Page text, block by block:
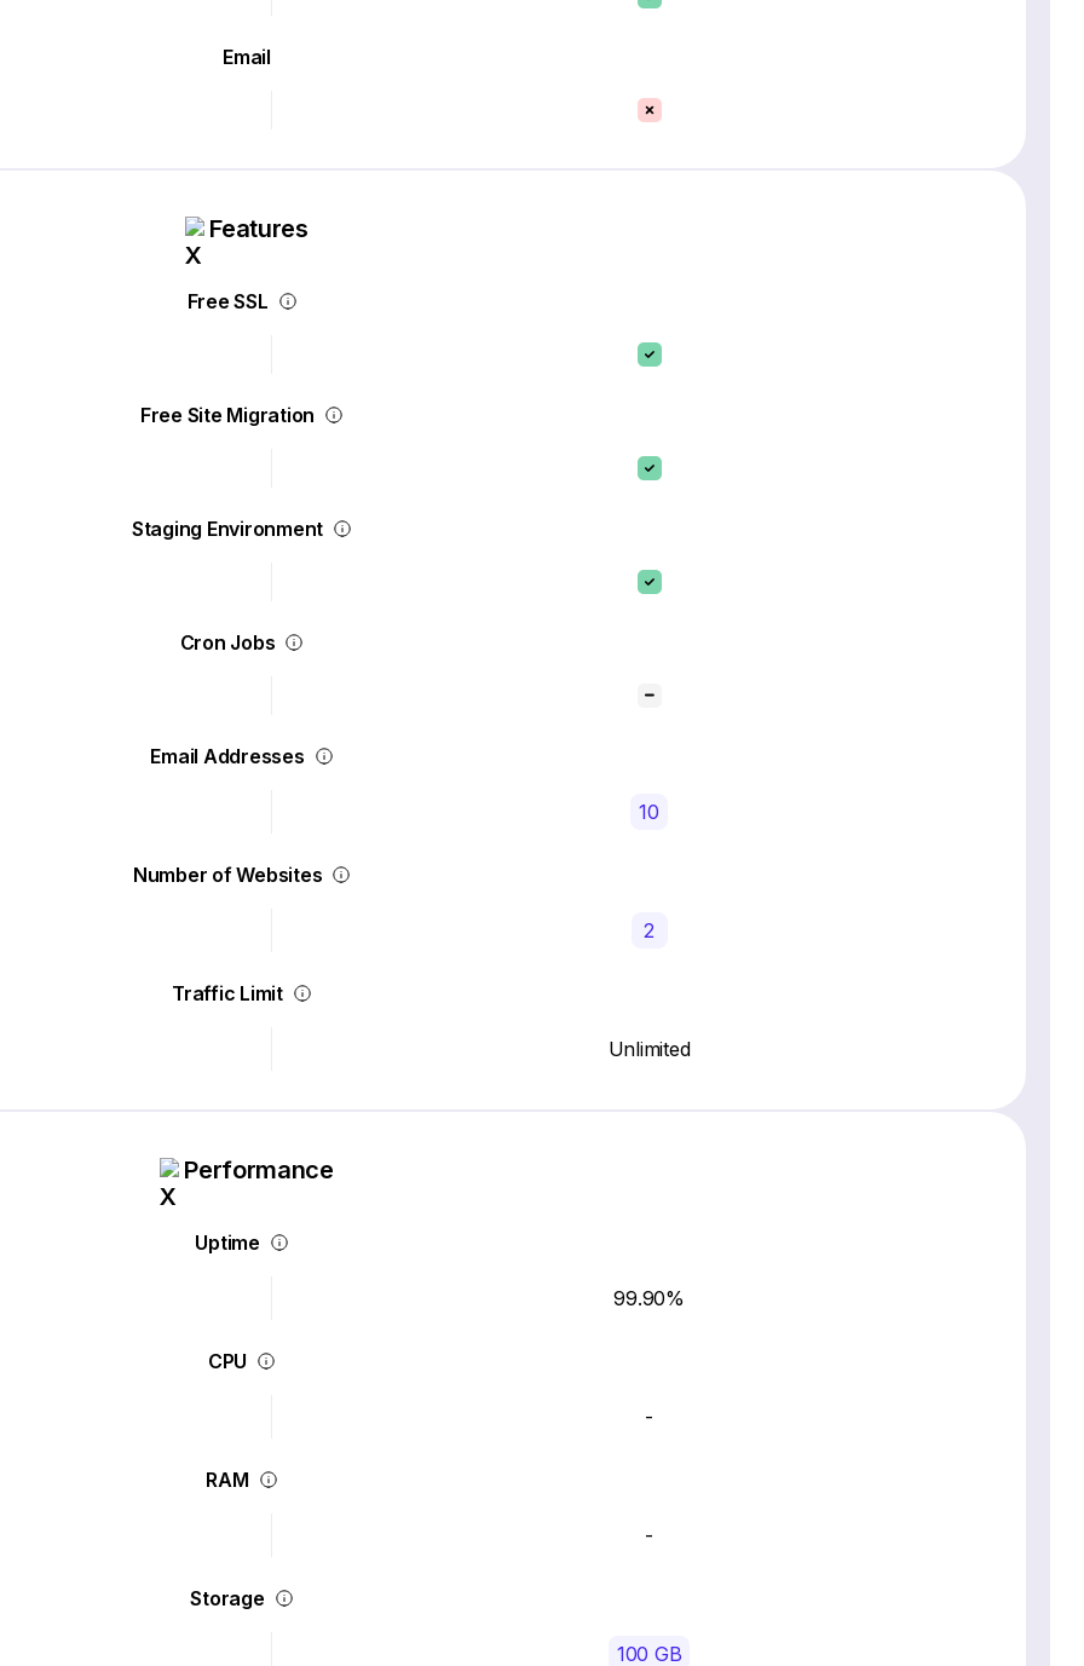
Email
Features
Free SSL
Free Site Migration
Staging Environment
Cron Jobs
Email Addresses
10
Number of Websites
2
Traffic Limit
Unlimited
Performance
Uptime
99.90%
CPU
-
RAM
-
Storage
100 GB